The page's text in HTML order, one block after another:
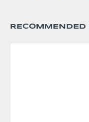
RECOMMENDED